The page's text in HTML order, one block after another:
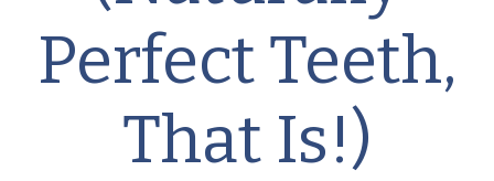
Perfect Teeth,
That Is!)